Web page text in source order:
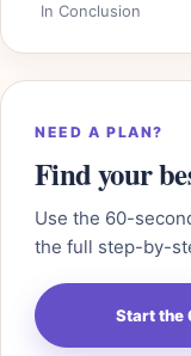
In Conclusion
NEED A PLAN?
Find your
Use the 60-
the full step-by-
Start the